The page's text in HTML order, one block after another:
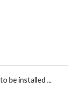
be installed ...